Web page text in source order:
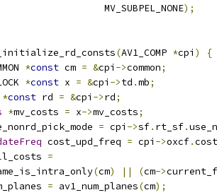
MV_SUBPEL_NONE
);
(AV1_COMP *cpi )
{
*const cm = &cpi ->common;
*const x = &cpi ->td .mb;
*const rd = &cpi ->rd;
*mv_costs = x->mv_costs;
= cpi ->sf. rt_sf.
cost_upd_freq = cpi ->oxcf.
=
(cm) || (cm->
= av1_num_planes(cm);